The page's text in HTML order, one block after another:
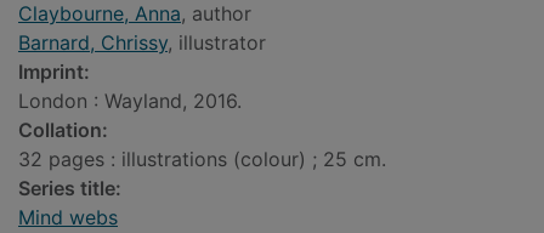
Claybourne, Anna, author
Barnard, Chrissy, illustrator
Imprint:
London : Wayland, 2016.
Collation:
32 pages : illustrations (colour) ; 25 cm.
Series title:
Mind webs